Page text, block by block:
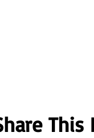
This